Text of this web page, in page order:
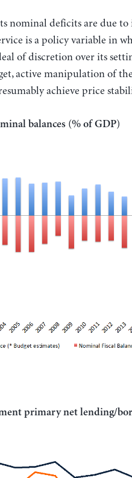
nominal deficits are due to
is a policy variable in
of discretion over its
active manipulation of
achieve price
balances (% of GDP)
primary net lending/